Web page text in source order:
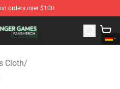
orders over $100
- Official The Hunger Games
Cloth/